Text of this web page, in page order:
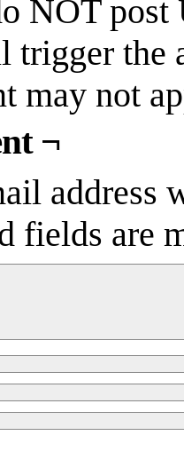
NOT
trigger the
may not
¬
address
fields are